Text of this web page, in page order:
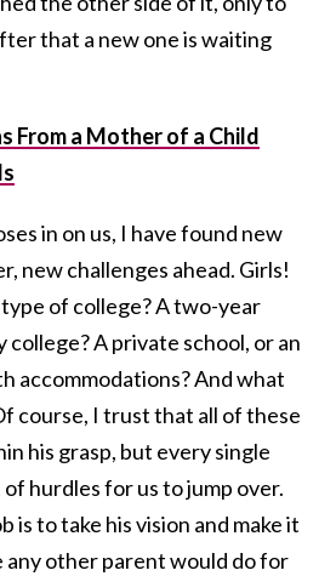
that a new one is waiting
From a Mother of a Child
in on us, I have found new
new challenges ahead. Girls!
of college? A two-year
college? A private school, or an
accommodations? And what
course, I trust that all of these
his grasp, but every single
hurdles for us to jump over.
is to take his vision and make it
any other parent would do for